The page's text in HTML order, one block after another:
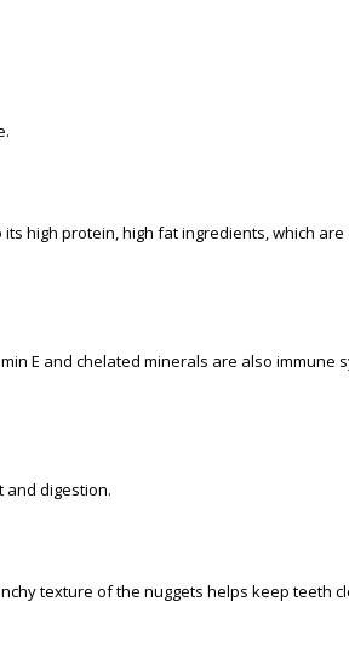
high protein, high fat ingredients, which are
E and chelated minerals are also immune
and digestion.
texture of the nuggets helps keep teeth